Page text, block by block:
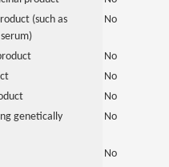
(such as
No
No
No
No
genetically
No
No